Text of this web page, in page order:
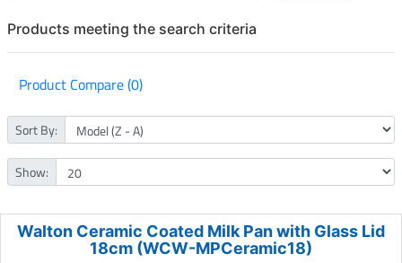
Products meeting the search criteria
Product Compare (0)
Sort By:
Show:
Walton Ceramic Coated Milk Pan with Glass Lid
18cm (WCW-MPCeramic18)